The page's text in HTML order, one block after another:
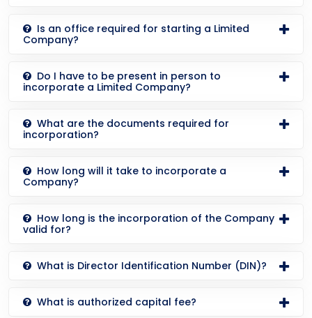
Is an office required for starting a Limited
Company?
Do I have to be present in person to
incorporate a Limited Company?
What are the documents required for
incorporation?
How long will it take to incorporate a
Company?
How long is the incorporation of the Company
valid for?
What is Director Identification Number (DIN)?
What is authorized capital fee?